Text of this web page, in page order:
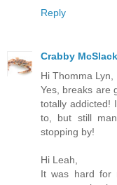
Reply
Crabby
Hi Thomma Lyn,
Yes, breaks are
totally addicted!
to, but still
stopping by!
Hi Leah,
It was hard for